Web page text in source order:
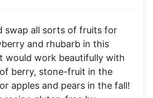
swap all sorts of fruits for
and rhubarb in this
would work beautifully with
berry, stone-fruit in the
apples and pears in the fall!